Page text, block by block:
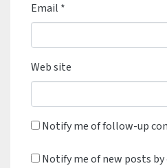
Email *
Web site
Notify me of follow-up
Notify me of new posts by